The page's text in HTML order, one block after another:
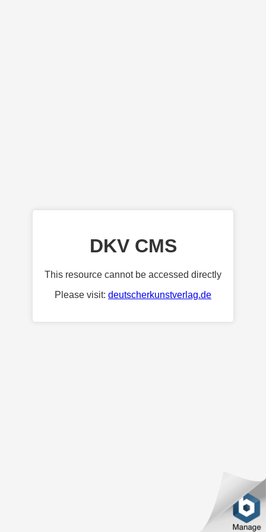
DKV CMS
This resource cannot be accessed directly
Please visit: deutscherkunstverlag.de